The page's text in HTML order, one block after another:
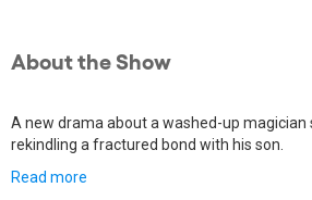
About the Show
A new drama about a washed-up magician
rekindling a fractured bond with his son.
Read more